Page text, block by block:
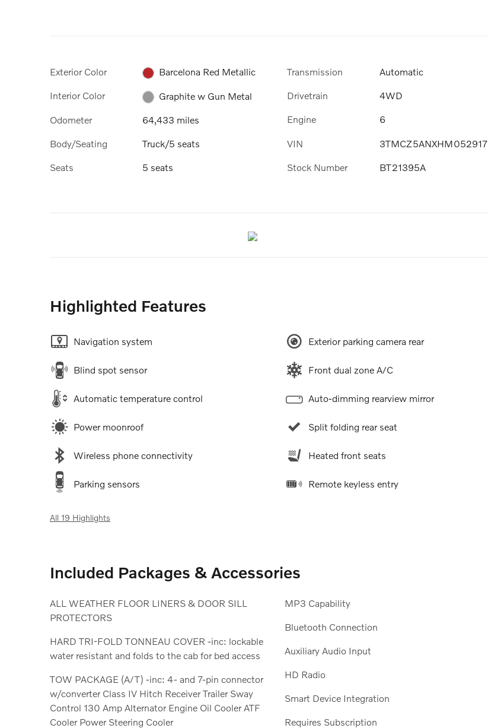
Exterior Color Barcelona Red Metallic
Interior Color Graphite w Gun Metal
Odometer 64,433 miles
Body/Seating Truck/5 seats
Seats 5 seats
Transmission Automatic
Drivetrain 4WD
Engine 6
VIN 3TMCZ5ANXHM052917
Stock Number BT21395A
Highlighted Features
Navigation system
Blind spot sensor
Automatic temperature control
Power moonroof
Wireless phone connectivity
Parking sensors
Exterior parking camera rear
Front dual zone A/C
Auto-dimming rearview mirror
Split folding rear seat
Heated front seats
Remote keyless entry
All 19 Highlights
Included Packages & Accessories
ALL WEATHER FLOOR LINERS & DOOR SILL
PROTECTORS
HARD TRI-FOLD TONNEAU COVER -inc: lockable
water resistant and folds to the cab for bed access
TOW PACKAGE (A/T) -inc: 4- and 7-pin connector
w/converter Class IV Hitch Receiver Trailer Sway
Control 130 Amp Alternator Engine Oil Cooler ATF
Cooler Power Steering Cooler
MP3 Capability
Bluetooth Connection
Auxiliary Audio Input
HD Radio
Smart Device Integration
Requires Subscription